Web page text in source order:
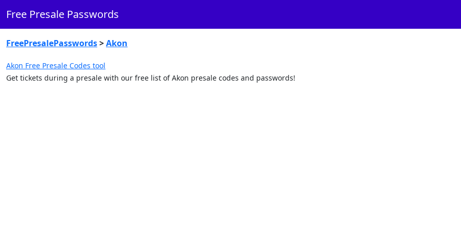
Free Presale Passwords
FreePresalePasswords>Akon
Akon Free Presale Codes tool
Get tickets during a presale with our free list of Akon presale codes and passwords!